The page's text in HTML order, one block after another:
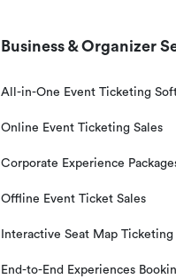
Business & Organizer
All-in-One Event Ticketing
Online Event Ticketing Sales
Corporate Experience
Offline Event Ticket Sales
Interactive Seat Map Ticketing
End-to-End Experiences